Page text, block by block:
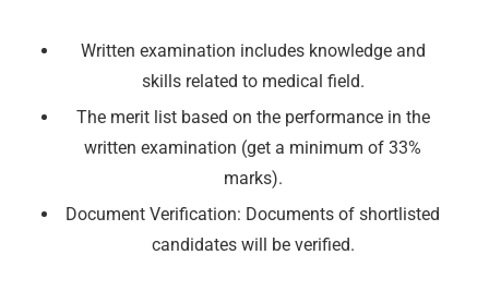
Written examination includes knowledge and
skills related to medical field.
The merit list based on the performance in the
written examination (get a minimum of 33%
marks).
Document Verification: Documents of shortlisted
candidates will be verified.